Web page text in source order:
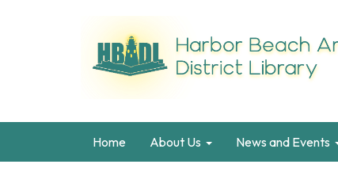
Home About Us News and Events